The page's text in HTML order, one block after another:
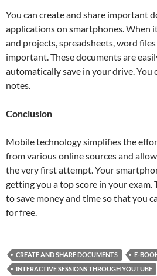
You can create and share important
applications on smartphones. When
and projects, spreadsheets, word
important. These documents are
automatically save in your drive. You
notes.
Conclusion
Mobile technology simplifies the
from various online sources and
the very first attempt. Your
getting you a top score in your exam.
to save money and time so that you
for free.
CREATE AND SHARE DOCUMENTS
E-
INTERACTIVE SESSIONS THROUGH YOUTUBE